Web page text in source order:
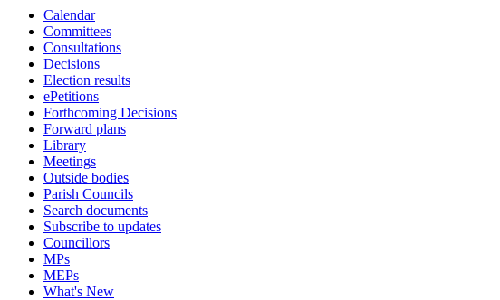
Calendar
Committees
Consultations
Decisions
Election results
ePetitions
Forthcoming Decisions
Forward plans
Library
Meetings
Outside bodies
Parish Councils
Search documents
Subscribe to updates
Councillors
MPs
MEPs
What's New